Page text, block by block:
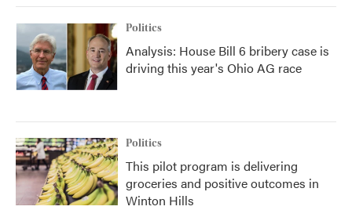
Politics
Analysis: House Bill 6 bribery case is
driving this year's Ohio AG race
Politics
This pilot program is delivering
groceries and positive outcomes in
Winton Hills